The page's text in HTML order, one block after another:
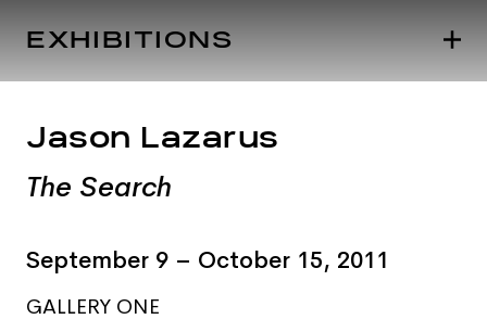
EXHIBITIONS
Jason Lazarus
The Search
September 9 – October 15, 2011
GALLERY ONE